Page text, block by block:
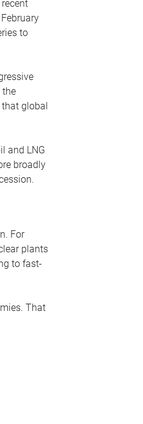
to
the
global
and LNG
broadly
For
plants
to fast-
That